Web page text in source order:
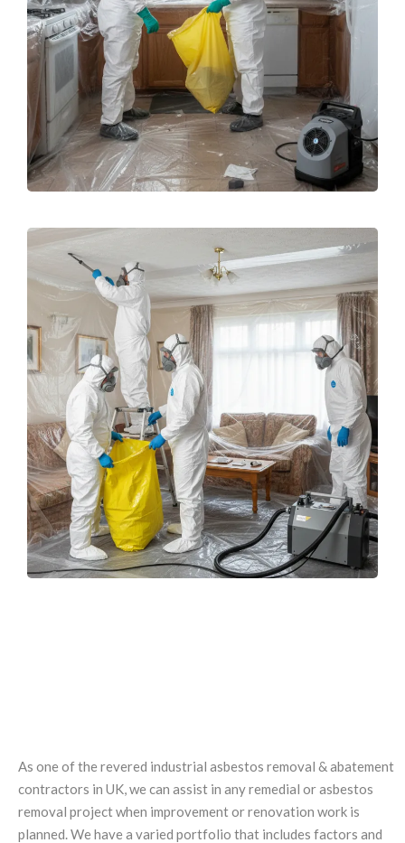
As one of the revered industrial asbestos removal & abatement
contractors in UK, we can assist in any remedial or asbestos
removal project when improvement or renovation work is
planned. We have a varied portfolio that includes factors and